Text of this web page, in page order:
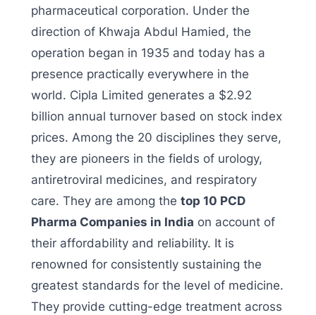
pharmaceutical corporation. Under the
direction of Khwaja Abdul Hamied, the
operation began in 1935 and today has a
presence practically everywhere in the
world. Cipla Limited generates a $2.92
billion annual turnover based on stock index
prices. Among the 20 disciplines they serve,
they are pioneers in the fields of urology,
antiretroviral medicines, and respiratory
care. They are among the top 10 PCD
Pharma Companies in India on account of
their affordability and reliability. It is
renowned for consistently sustaining the
greatest standards for the level of medicine.
They provide cutting-edge treatment across